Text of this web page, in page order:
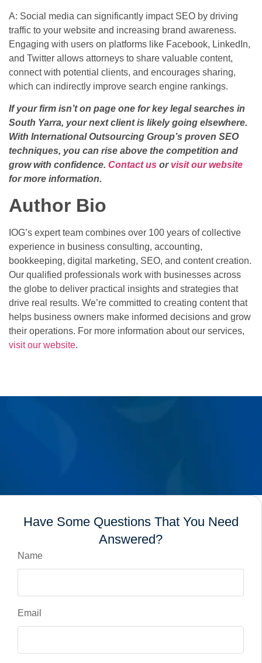
A: Social media can significantly impact SEO by driving
traffic to your website and increasing brand awareness.
Engaging with users on platforms like Facebook, LinkedIn,
and Twitter allows attorneys to share valuable content,
connect with potential clients, and encourages sharing,
which can indirectly improve search engine rankings.
If your firm isn’t on page one for key legal searches in
South Yarra, your next client is likely going elsewhere.
With International Outsourcing Group’s proven SEO
techniques, you can rise above the competition and
grow with confidence. Contact us or visit our website
for more information.
Author Bio
IOG’s expert team combines over 100 years of collective
experience in business consulting, accounting,
bookkeeping, digital marketing, SEO, and content creation.
Our qualified professionals work with businesses across
the globe to deliver practical insights and strategies that
drive real results. We’re committed to creating content that
helps business owners make informed decisions and grow
their operations. For more information about our services,
visit our website.
Have Some Questions That You Need
Answered?
Name
Email